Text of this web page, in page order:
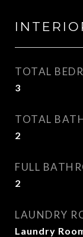
TOTAL
3
TOTAL
2
FULL
2
LAUNDRY
Laundry